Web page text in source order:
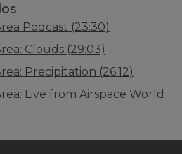
Podcast (23:30)
Clouds (29:03)
Precipitation (26:12)
Live from Airspace World